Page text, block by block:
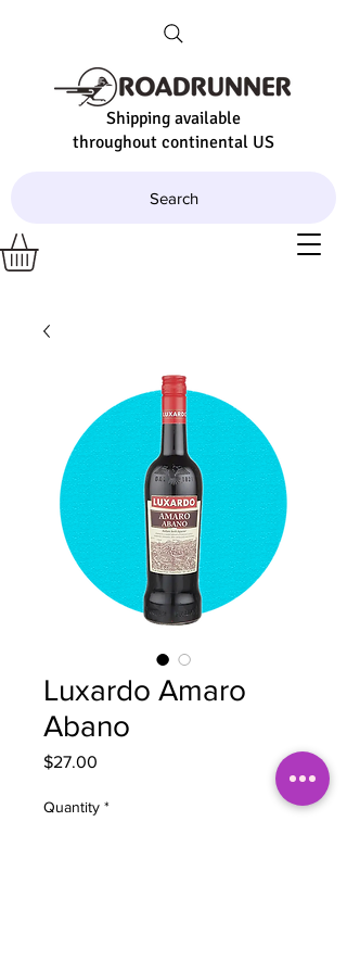
Shipping available
throughout continental US
Search
Luxardo Amaro
Abano
$27.00
Quantity *